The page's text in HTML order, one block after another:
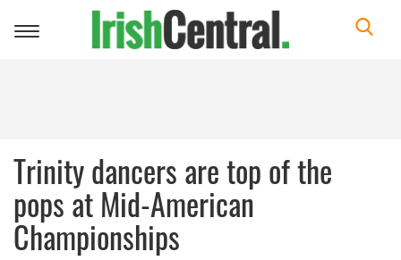
Toggle
Trinity dancers are top of the
pops at Mid-American
Championships